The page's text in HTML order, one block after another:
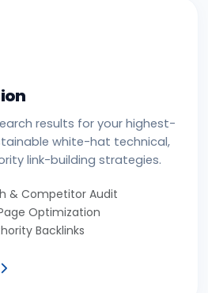
results for your highest-
white-hat technical,
link-building strategies.
& Competitor Audit
Optimization
Backlinks